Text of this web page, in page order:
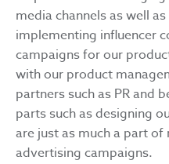
media channels as well
implementing influencer
campaigns for our
with our product
partners such as PR and
parts such as designing
are just as much a part
advertising campaigns.